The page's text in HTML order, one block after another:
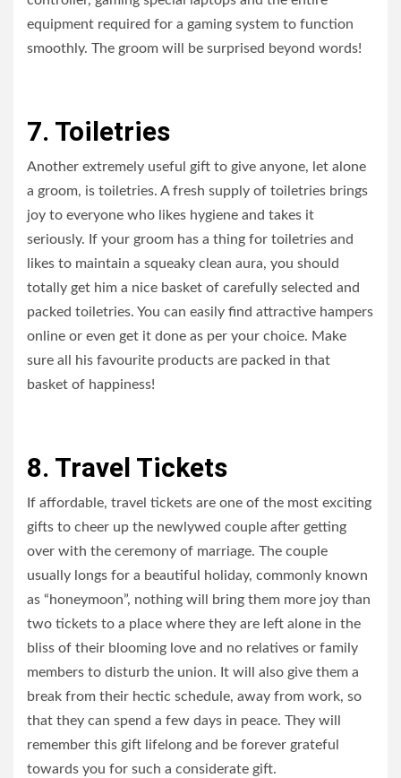
equipment required for a gaming system to function
smoothly. The groom will be surprised beyond words!
7. Toiletries
Another extremely useful gift to give anyone, let alone
a groom, is toiletries. A fresh supply of toiletries brings
joy to everyone who likes hygiene and takes it
seriously. If your groom has a thing for toiletries and
likes to maintain a squeaky clean aura, you should
totally get him a nice basket of carefully selected and
packed toiletries. You can easily find attractive hampers
online or even get it done as per your choice. Make
sure all his favourite products are packed in that
basket of happiness!
8. Travel Tickets
If affordable, travel tickets are one of the most exciting
gifts to cheer up the newlywed couple after getting
over with the ceremony of marriage. The couple
usually longs for a beautiful holiday, commonly known
as “honeymoon”, nothing will bring them more joy than
two tickets to a place where they are left alone in the
bliss of their blooming love and no relatives or family
members to disturb the union. It will also give them a
break from their hectic schedule, away from work, so
that they can spend a few days in peace. They will
remember this gift lifelong and be forever grateful
towards you for such a considerate gift.